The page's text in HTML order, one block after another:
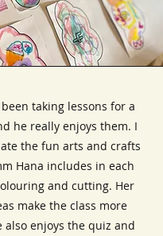
taking lessons for a
he really enjoys them. I
the fun arts and crafts
Hana includes in each
and cutting. Her
make the class more
also enjoys the quiz and